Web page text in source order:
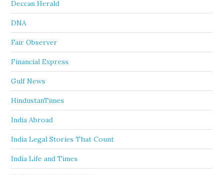
Deccan Herald
DNA
Fair Observer
Financial Express
Gulf News
HindustanTimes
India Abroad
India Legal Stories That Count
India Life and Times